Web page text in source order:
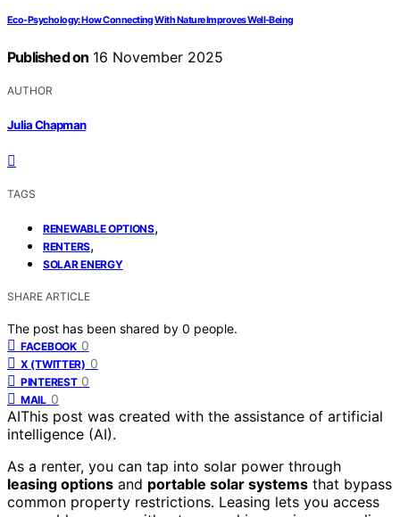
Eco‑Psychology: How Connecting With Nature Improves Well‑Being
Published on 16 November 2025
AUTHOR
Julia Chapman
TAGS
RENEWABLE OPTIONS,
RENTERS,
SOLAR ENERGY
SHARE ARTICLE
The post has been shared by 0 people.
FACEBOOK 0
X (TWITTER) 0
PINTEREST 0
MAIL 0
AIThis post was created with the assistance of artificial
intelligence (AI).
As a renter, you can tap into solar power through
leasing options and portable solar systems that bypass
common property restrictions. Leasing lets you access